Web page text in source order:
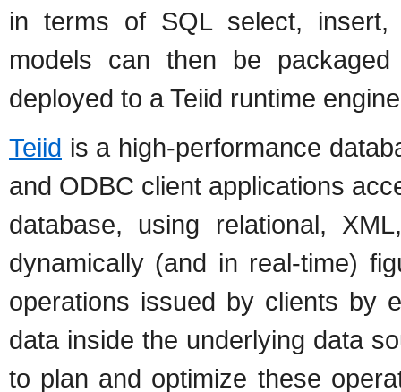
in terms of SQL select, insert,
models can then be
deployed to a Teiid runtime
Teiid is a high-performance
and ODBC client applications
database, using relational,
dynamically (and in real-time)
operations issued by clients by
data inside the underlying data
to plan and optimize these